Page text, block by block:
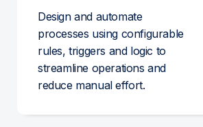
Design and automate
processes using configurable
rules, triggers and logic to
streamline operations and
reduce manual effort.